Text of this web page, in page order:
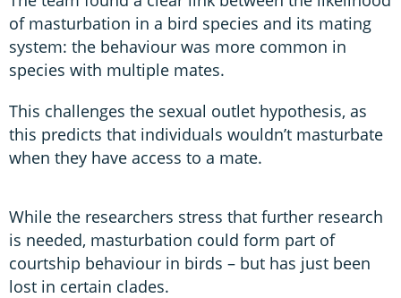
of masturbation in a bird species and its mating
system: the behaviour was more common in
species with multiple mates.
This challenges the sexual outlet hypothesis, as
this predicts that individuals wouldn’t masturbate
when they have access to a mate.
While the researchers stress that further research
is needed, masturbation could form part of
courtship behaviour in birds – but has just been
lost in certain clades.